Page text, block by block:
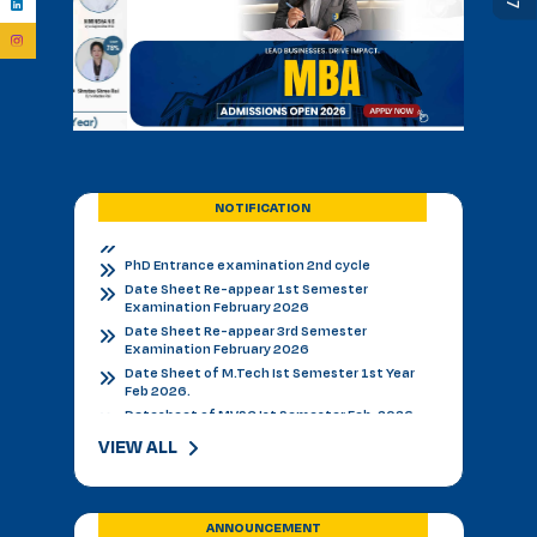
NOTIFICATION
Admission Notice B.V.Sc.&AH for 2026-27
BVSC First Counselling Seat Matrix
Admission Notice - B.V.Sc. & AH 2026-27
Academic Calendar 2026 27 *
Admission Notice
Date Sheet Re-appear 1st Semester
Examination February 2026
Date Sheet of M.Tech Ist Semester 1st Year
Feb 2026.
Datesheet of MVSC Ist Semester Feb. 2026.
Re-Appear Notification for I & III Semester.
Result Declared 12-01-2026
Counselling of B. V. Sc. & AH on 10.01.2026
2nd & 3rd Year BVSC & AH Internal Theory
Final Datesheet of IIIrd Semester All Courses
December 2025
VIEW ALL
ANNOUNCEMENT